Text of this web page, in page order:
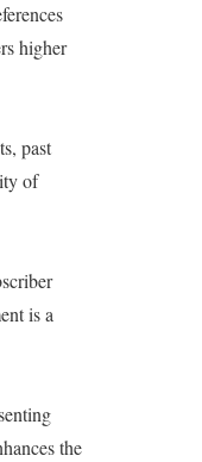
higher
past
of
is a
the